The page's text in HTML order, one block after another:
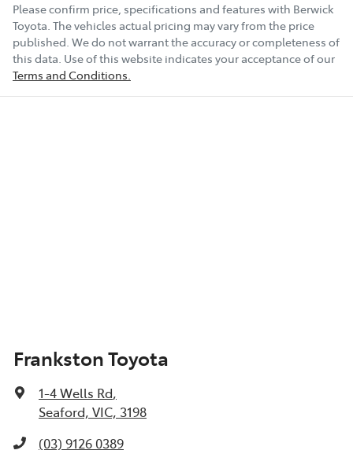
Please confirm price, specifications and features with Berwick
Toyota. The vehicles actual pricing may vary from the price
published. We do not warrant the accuracy or completeness of
this data. Use of this website indicates your acceptance of our
Terms and Conditions.
Frankston Toyota
1-4 Wells Rd,
Seaford, VIC, 3198
(03) 9126 0389